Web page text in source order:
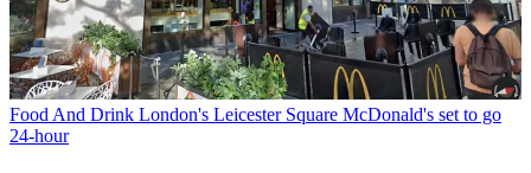
Food And Drink London's Leicester Square McDonald's set to go
24-hour